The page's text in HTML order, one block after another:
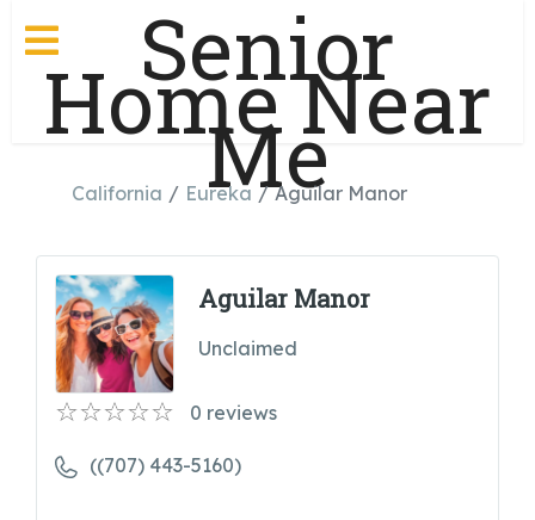
Senior
Home Near
Me
California Eureka Aguilar Manor
Unclaimed
0 reviews
Aguilar Manor
((707) 443-5160)